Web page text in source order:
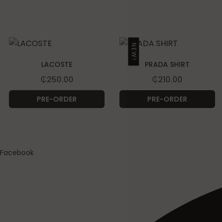
LACOSTE
₵250.00
PRE-ORDER
NEW!
PRADA SHIRT
₵210.00
PRE-ORDER
Facebook